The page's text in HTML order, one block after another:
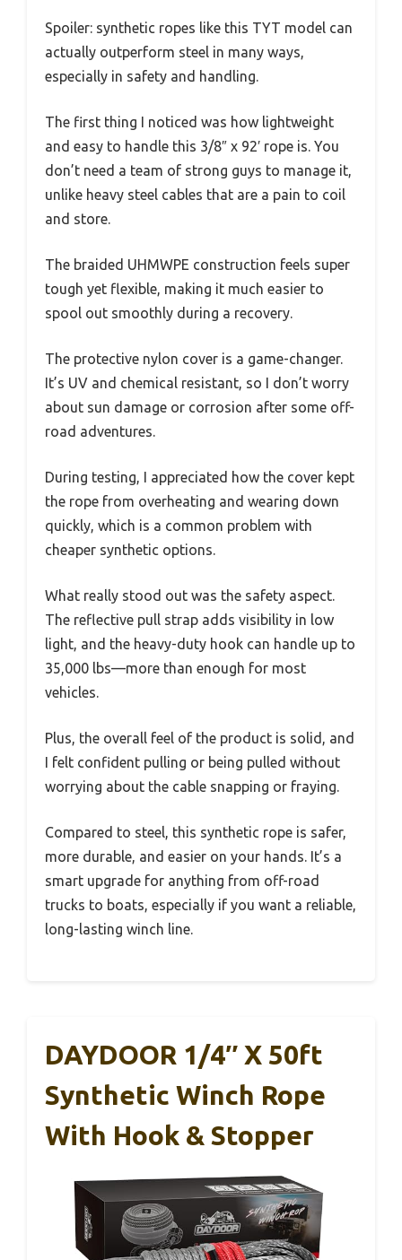
Spoiler: synthetic ropes like this TYT model can
actually outperform steel in many ways,
especially in safety and handling.
The first thing I noticed was how lightweight
and easy to handle this 3/8″ x 92′ rope is. You
don’t need a team of strong guys to manage it,
unlike heavy steel cables that are a pain to coil
and store.
The braided UHMWPE construction feels super
tough yet flexible, making it much easier to
spool out smoothly during a recovery.
The protective nylon cover is a game-changer.
It’s UV and chemical resistant, so I don’t worry
about sun damage or corrosion after some off-
road adventures.
During testing, I appreciated how the cover kept
the rope from overheating and wearing down
quickly, which is a common problem with
cheaper synthetic options.
What really stood out was the safety aspect.
The reflective pull strap adds visibility in low
light, and the heavy-duty hook can handle up to
35,000 lbs—more than enough for most
vehicles.
Plus, the overall feel of the product is solid, and
I felt confident pulling or being pulled without
worrying about the cable snapping or fraying.
Compared to steel, this synthetic rope is safer,
more durable, and easier on your hands. It’s a
smart upgrade for anything from off-road
trucks to boats, especially if you want a reliable,
long-lasting winch line.
DAYDOOR 1/4″ X 50ft
Synthetic Winch Rope
With Hook & Stopper